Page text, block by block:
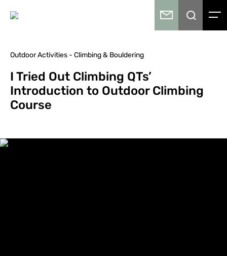
Outdoor Activities - Climbing & Bouldering
I Tried Out Climbing QTs’
Introduction to Outdoor Climbing
Course